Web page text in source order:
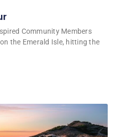
Community Members
the Emerald Isle, hitting the